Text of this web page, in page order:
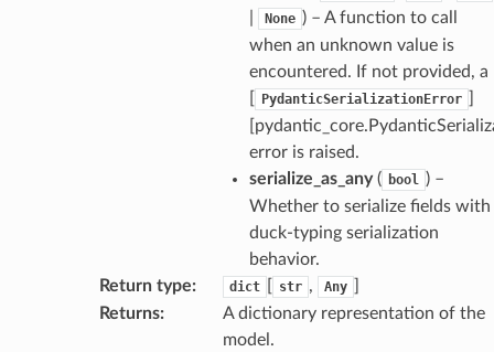
None ) – A function to call
when an unknown value is
encountered. If not provided, a
PydanticSerializationError
error is raised.
serialize_as_any( bool ) –
Whether to serialize fields with
duck-typing serialization
behavior.
Return type: dict str , Any
Returns:
A dictionary representation of the
model.